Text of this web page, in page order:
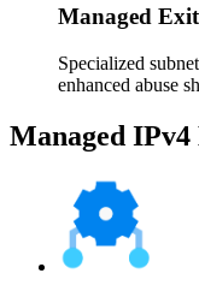
Managed
Specialized
enhanced abuse
Managed